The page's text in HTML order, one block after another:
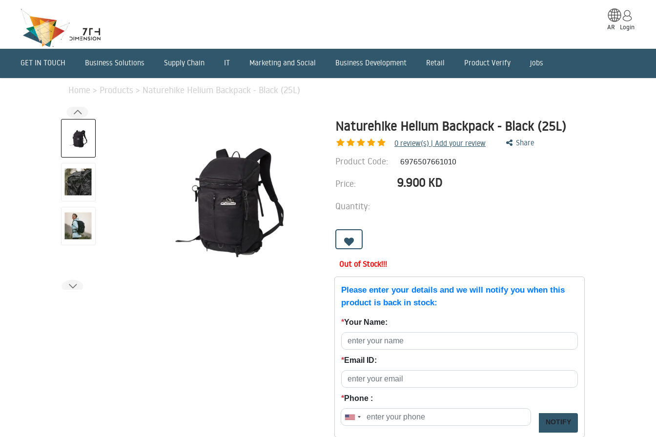
AR Login
GET IN TOUCH Business Solutions Supply Chain IT Marketing and Social Business Development Retail Product Verify jobs
Home > Products > Naturehike Helium Backpack - Black (25L)
Naturehike Helium Backpack - Black (25L)
0 review(s) | Add your review Share
Product Code: 6976507661010
Price: 9.900 KD
Quantity:
Out of Stock!!!
Please enter your details and we will notify you when this
product is back in stock:
*Your Name:
*Email ID:
*Phone :
NOTIFY